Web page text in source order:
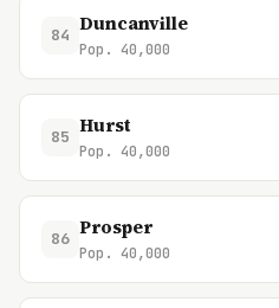
84 Duncanville
Pop. 40,000
85 Hurst
Pop. 40,000
86 Prosper
Pop. 40,000